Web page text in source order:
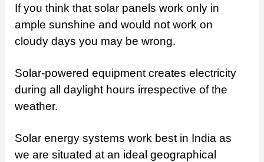
If you think that solar panels work only in
ample sunshine and would not work on
cloudy days you may be wrong.
Solar-powered equipment creates electricity
during all daylight hours irrespective of the
weather.
Solar energy systems work best in India as
we are situated at an ideal geographical